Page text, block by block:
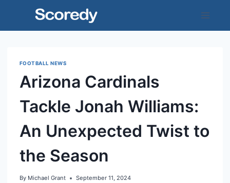
FOOTBALL NEWS
Arizona Cardinals
Tackle Jonah Williams:
An Unexpected Twist to
the Season
By Michael Grant September 11, 2024